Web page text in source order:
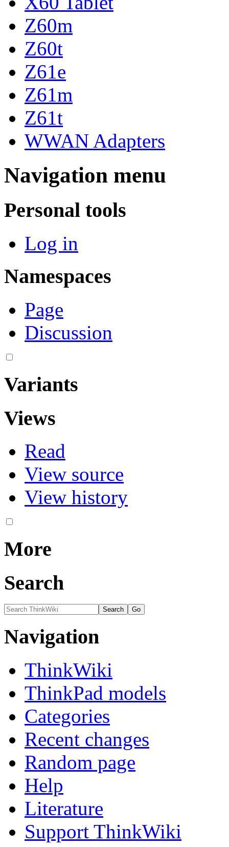
Z60m
Z60t
Z61e
Z61m
Z61t
WWAN Adapters
Navigation menu
Personal tools
Log in
Namespaces
Page
Discussion
Variants
Views
Read
View source
View history
More
Search
Navigation
ThinkWiki
ThinkPad models
Categories
Recent changes
Random page
Help
Literature
Support ThinkWiki